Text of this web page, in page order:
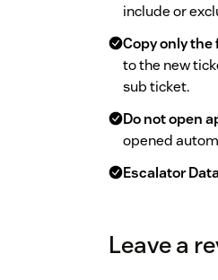
include or
Copy only
to the new
sub ticket.
Do not open
opened
Escalator
Escalations
Leave a